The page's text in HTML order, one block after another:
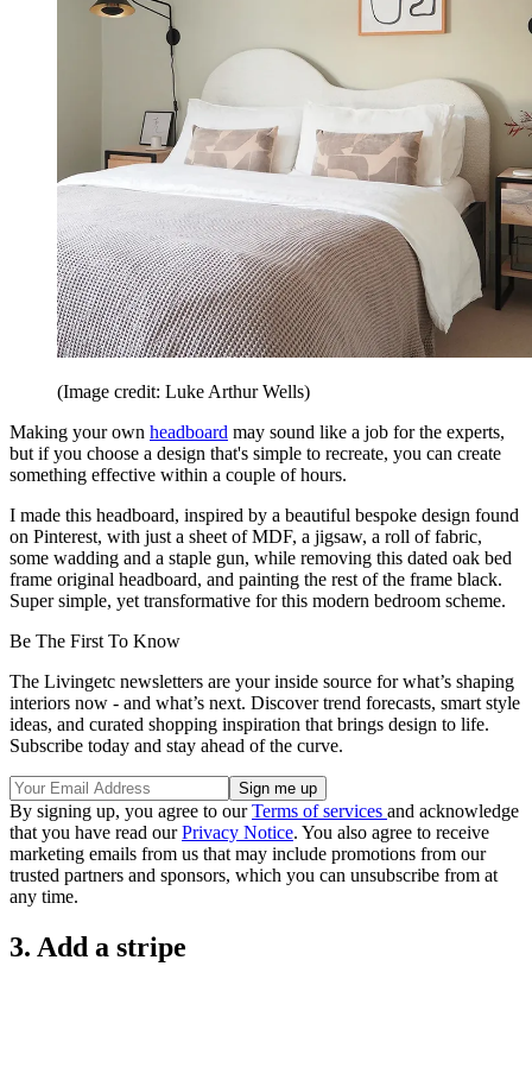
(Image credit: Luke Arthur Wells)
Making your own headboard may sound like a job for the experts,
but if you choose a design that's simple to recreate, you can create
something effective within a couple of hours.
I made this headboard, inspired by a beautiful bespoke design found
on Pinterest, with just a sheet of MDF, a jigsaw, a roll of fabric,
some wadding and a staple gun, while removing this dated oak bed
frame original headboard, and painting the rest of the frame black.
Super simple, yet transformative for this modern bedroom scheme.
Be The First To Know
The Livingetc newsletters are your inside source for what’s shaping
interiors now - and what’s next. Discover trend forecasts, smart style
ideas, and curated shopping inspiration that brings design to life.
Subscribe today and stay ahead of the curve.
By signing up, you agree to ourTerms of services and acknowledge
that you have read ourPrivacy Notice. You also agree to receive
marketing emails from us that may include promotions from our
trusted partners and sponsors, which you can unsubscribe from at
any time.
3. Add a stripe